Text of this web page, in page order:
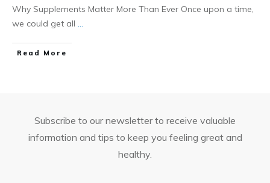
Why Supplements Matter More Than Ever Once upon a time,
we could get all ...
​Read More
Subscribe to our newsletter to receive valuable
information and tips to keep you feeling great and
healthy.